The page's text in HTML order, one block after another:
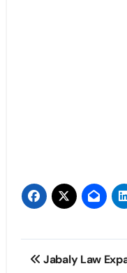
Post
Jabaly Law